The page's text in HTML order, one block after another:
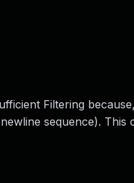
Filtering
sequence). This